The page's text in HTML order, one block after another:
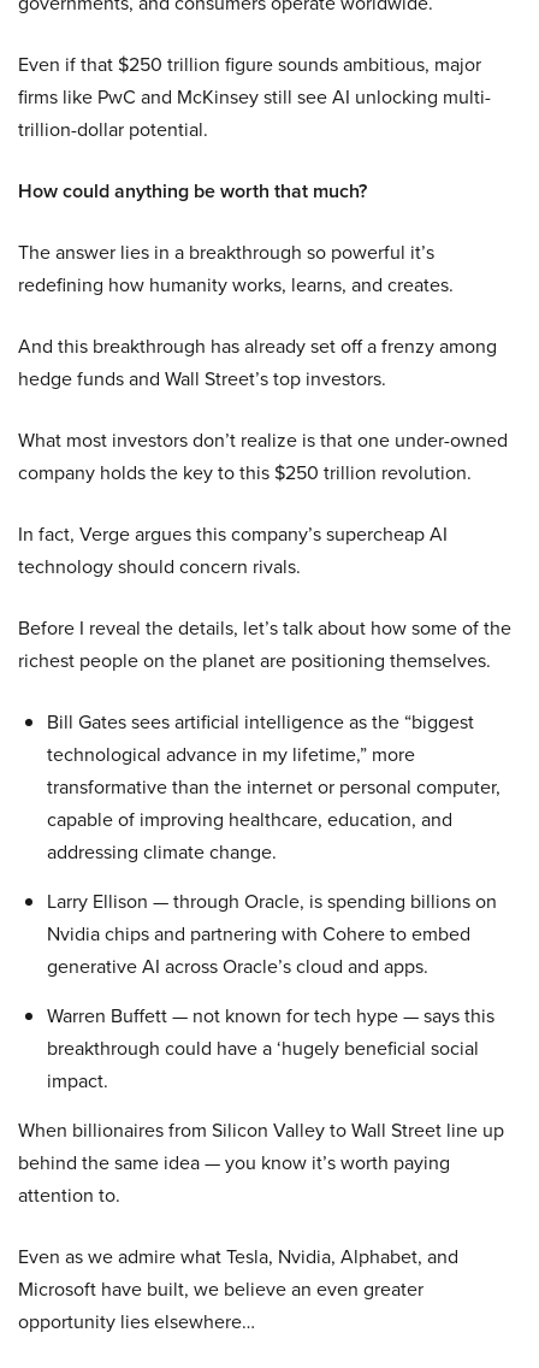
Even if that $250 trillion figure sounds ambitious, major
firms like PwC and McKinsey still see AI unlocking multi-
trillion-dollar potential.
How could anything be worth that much?
The answer lies in a breakthrough so powerful it’s
redefining how humanity works, learns, and creates.
And this breakthrough has already set off a frenzy among
hedge funds and Wall Street’s top investors.
What most investors don’t realize is that one under-owned
company holds the key to this $250 trillion revolution.
In fact, Verge argues this company’s supercheap AI
technology should concern rivals.
Before I reveal the details, let’s talk about how some of the
richest people on the planet are positioning themselves.
Bill Gates sees artificial intelligence as the “biggest
technological advance in my lifetime,” more
transformative than the internet or personal computer,
capable of improving healthcare, education, and
addressing climate change.
Larry Ellison — through Oracle, is spending billions on
Nvidia chips and partnering with Cohere to embed
generative AI across Oracle’s cloud and apps.
Warren Buffett — not known for tech hype — says this
breakthrough could have a ‘hugely beneficial social
impact.
When billionaires from Silicon Valley to Wall Street line up
behind the same idea — you know it’s worth paying
attention to.
Even as we admire what Tesla, Nvidia, Alphabet, and
Microsoft have built, we believe an even greater
opportunity lies elsewhere…